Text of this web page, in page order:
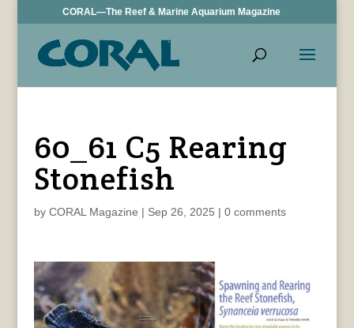
CORAL—The Reef & Marine Aquarium Magazine
60_61 C5 Rearing
Stonefish
by CORAL Magazine | Sep 26, 2025 | 0 comments